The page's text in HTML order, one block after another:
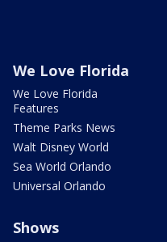
We Love Florida
We Love Florida
Features
Theme Parks News
Walt Disney World
Sea World Orlando
Universal Orlando
Shows